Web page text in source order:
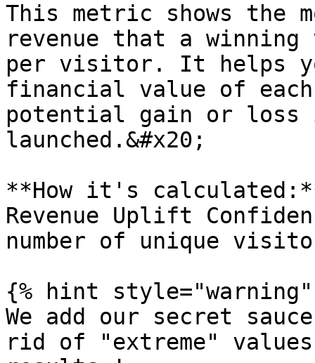
This metric shows the
revenue that a
per visitor. It helps
financial value of each
potential gain or
launched.&#x20;
**How it's
Revenue Uplift
number of unique
{% hint style="warning"
We add our secret
rid of "extreme"